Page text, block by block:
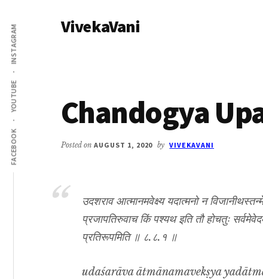
main
content
primary
sidebar
Additional
menu
FACEBOOK
YOUTUBE
INSTAGRAM VivekaVani
Chandogya
Posted on AUGUST 1, 2020 by VIVEKAVANI
उदशराव आत्मानमवेक्ष्य यदात्मनो न
प्रजापतिरुवाच किं पश्यथ इति तौ होचतुः
प्रतिरूपमिति ॥ ८.८.१ ॥
udaśarāva ātmānamavekṣya